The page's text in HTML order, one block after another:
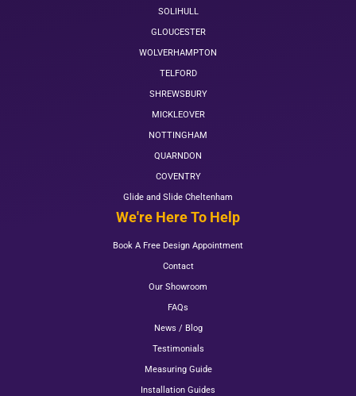
SOLIHULL
GLOUCESTER
WOLVERHAMPTON
TELFORD
SHREWSBURY
MICKLEOVER
NOTTINGHAM
QUARNDON
COVENTRY
Glide and Slide Cheltenham
We're Here To Help
Book A Free Design Appointment
Contact
Our Showroom
FAQs
News / Blog
Testimonials
Measuring Guide
Installation Guides